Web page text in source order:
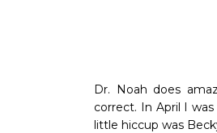
Dr. Noah does
correct. In April I
little hiccup was